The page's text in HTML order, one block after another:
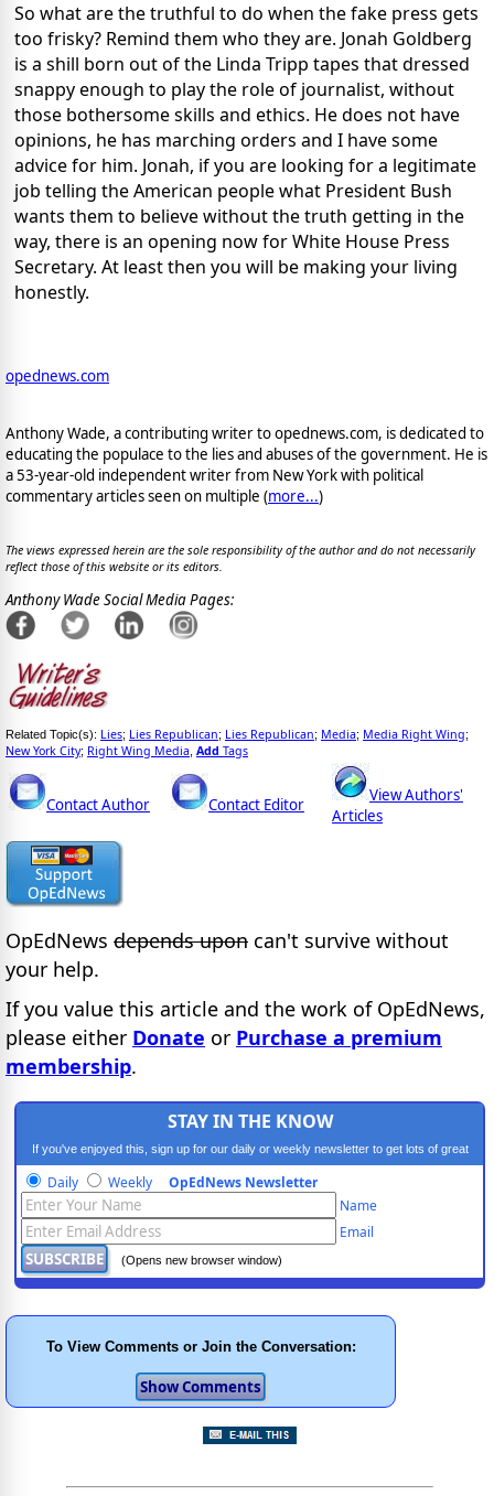
So what are the truthful to do when the fake press gets
too frisky? Remind them who they are. Jonah Goldberg
is a shill born out of the Linda Tripp tapes that dressed
snappy enough to play the role of journalist, without
those bothersome skills and ethics. He does not have
opinions, he has marching orders and I have some
advice for him. Jonah, if you are looking for a legitimate
job telling the American people what President Bush
wants them to believe without the truth getting in the
way, there is an opening now for White House Press
Secretary. At least then you will be making your living
honestly.
opednews.com
Anthony Wade, a contributing writer to opednews.com, is dedicated to
educating the populace to the lies and abuses of the government. He is
a 53-year-old independent writer from New York with political
commentary articles seen on multiple (more...)
The views expressed herein are the sole responsibility of the author and do not necessarily
reflect those of this website or its editors.
Anthony Wade Social Media Pages:
Related Topic(s): Lies; Lies Republican; Lies Republican; Media; Media Right Wing;
New York City; Right Wing Media Add Tags
Contact Author Contact Editor
View Authors'
Articles
OpEdNews depends upon can't survive without
your help.
If you value this article and the work of OpEdNews,
please either Donate or Purchase a premium
membership.
STAY IN THE KNOW
If you've enjoyed this, sign up for our daily or weekly newsletter to get lots of great
progressive content.
Daily Weekly OpEdNews Newsletter
Name
Email
(Opens new browser window)
To View Comments or Join the Conversation: